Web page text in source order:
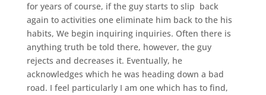
for years of course, if the guy starts to slip back
again to activities one eliminate him back to the his
habits, We begin inquiring inquiries. Often there is
anything truth be told there, however, the guy
rejects and decreases it. Eventually, he
acknowledges which he was heading down a bad
road. I feel particularly I am one which has to find,